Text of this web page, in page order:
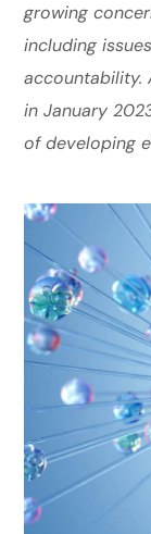
growing
including
accountability.
in January
of developing